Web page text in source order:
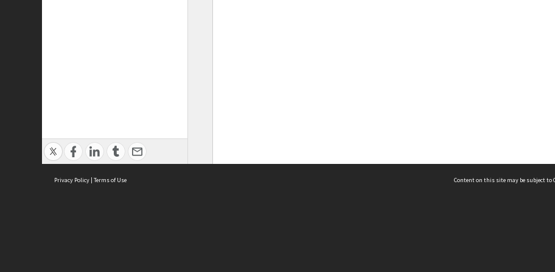
Privacy Policy | Terms of Use Content on this site may be subject to